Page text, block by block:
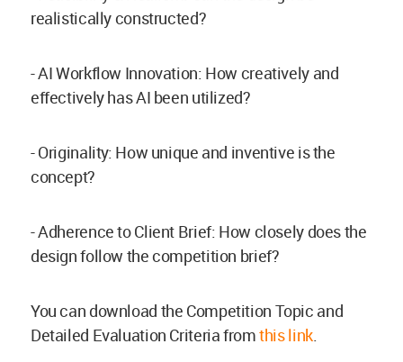
realistically constructed?
- AI Workflow Innovation: How creatively and
effectively has AI been utilized?
- Originality: How unique and inventive is the
concept?
- Adherence to Client Brief: How closely does the
design follow the competition brief?
You can download the Competition Topic and
Detailed Evaluation Criteria fromthis link.